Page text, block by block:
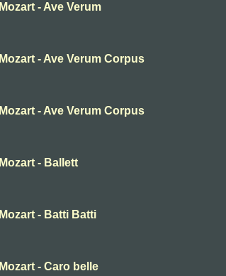
Mozart - Ave Verum
Mozart - Ave Verum Corpus
Mozart - Ave Verum Corpus
Mozart - Ballett
Mozart - Batti Batti
Mozart - Caro belle